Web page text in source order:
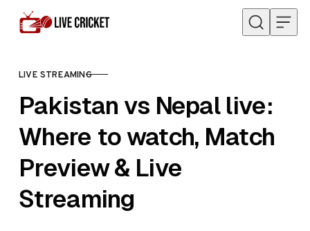
Skip to content
CATEGORY
LIVE STREAMING
Pakistan vs Nepal live:
Where to watch, Match
Preview & Live
Streaming